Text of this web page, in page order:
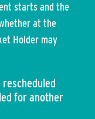
starts and the
at the
Holder may
for another